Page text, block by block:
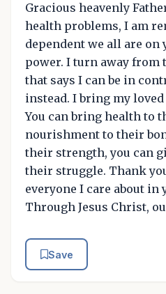
Gracious heavenly
health problems, I am
dependent we all are
power. I turn away
that says I can be in
instead. I bring my
You can bring health to
nourishment to their
their strength, you can
their struggle. Thank
everyone I care about in
Through Jesus Christ,
Save